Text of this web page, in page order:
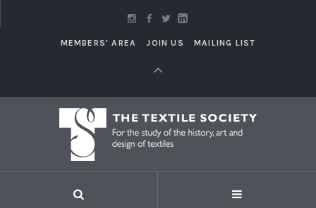
MEMBERS' AREA JOIN US MAILING LIST